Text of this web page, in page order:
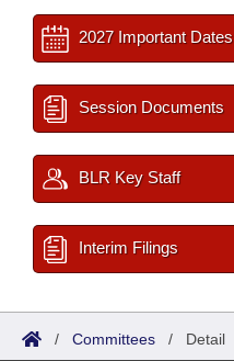
2027 Important Dates
Session Documents
BLR Key Staff
Interim Filings
/ Committees / Detail